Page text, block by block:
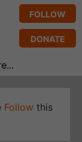
FOLLOW
DONATE
Follow this